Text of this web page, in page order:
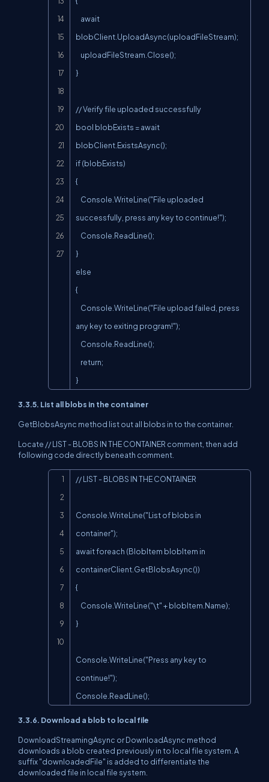
blobClient.UploadAsync(uploadFileStream);
}
// Verify file uploaded successfully
bool blobExists = await
blobClient.ExistsAsync();
if (blobExists)
{
successfully, press any key to continue!");
}
else
{
any key to exiting program!");
}
3.3.5. List all blobs in the container
GetBlobsAsync method list out all blobs in to the container.
Locate // LIST - BLOBS IN THE CONTAINER comment, then add
following code directly beneath comment.
// LIST - BLOBS IN THE CONTAINER
Console.WriteLine("List of blobs in
container");
await foreach (BlobItem blobItem in
containerClient.GetBlobsAsync())
{
}
Console.WriteLine("Press any key to
continue!");
Console.ReadLine();
3.3.6. Download a blob to local file
DownloadStreamingAsync or DownloadAsync method
downloads a blob created previously in to local file system. A
suffix "downloadedFile" is added to differentiate the
downloaded file in local file system.